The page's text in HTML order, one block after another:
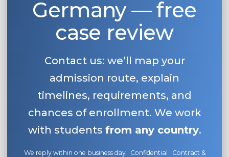
Germany — free
case review
Contact us: we’ll map your
admission route, explain
timelines, requirements, and
chances of enrollment. We work
with students from any country.
We reply within one business day · Confidential · Contract &